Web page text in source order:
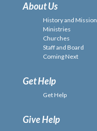
About Us
History and Mission
Ministries
Churches
Staff and Board
Coming Next
Get Help
Get Help
Give Help